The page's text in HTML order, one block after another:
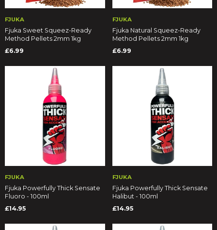
FJUKA
Fjuka Sweet Squeez-Ready
Method Pellets 2mm 1kg
£6.99
FJUKA
Fjuka Natural Squeez-Ready
Method Pellets 2mm 1kg
£6.99
FJUKA
Fjuka Powerfully Thick Sensate
Fluoro - 100ml
£14.95
FJUKA
Fjuka Powerfully Thick Sensate
Halibut - 100ml
£14.95